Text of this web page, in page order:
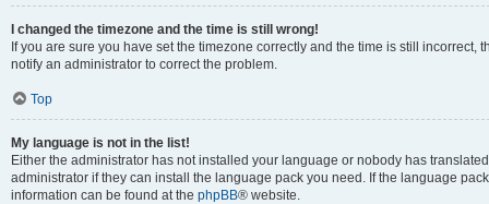
I changed the timezone and the time is still wrong!
If you are sure you have set the timezone correctly and the time is still
notify an administrator to correct the problem.
Top
My language is not in the list!
Either the administrator has not installed your language or nobody has
administrator if they can install the language pack you need. If the language
information can be found at the phpBB® website.